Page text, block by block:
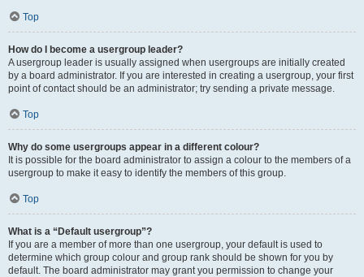
Top
How do I become a usergroup leader?
A usergroup leader is usually assigned when usergroups are initially created
by a board administrator. If you are interested in creating a usergroup, your first
point of contact should be an administrator; try sending a private message.
Top
Why do some usergroups appear in a different colour?
It is possible for the board administrator to assign a colour to the members of a
usergroup to make it easy to identify the members of this group.
Top
What is a “Default usergroup”?
If you are a member of more than one usergroup, your default is used to
determine which group colour and group rank should be shown for you by
default. The board administrator may grant you permission to change your